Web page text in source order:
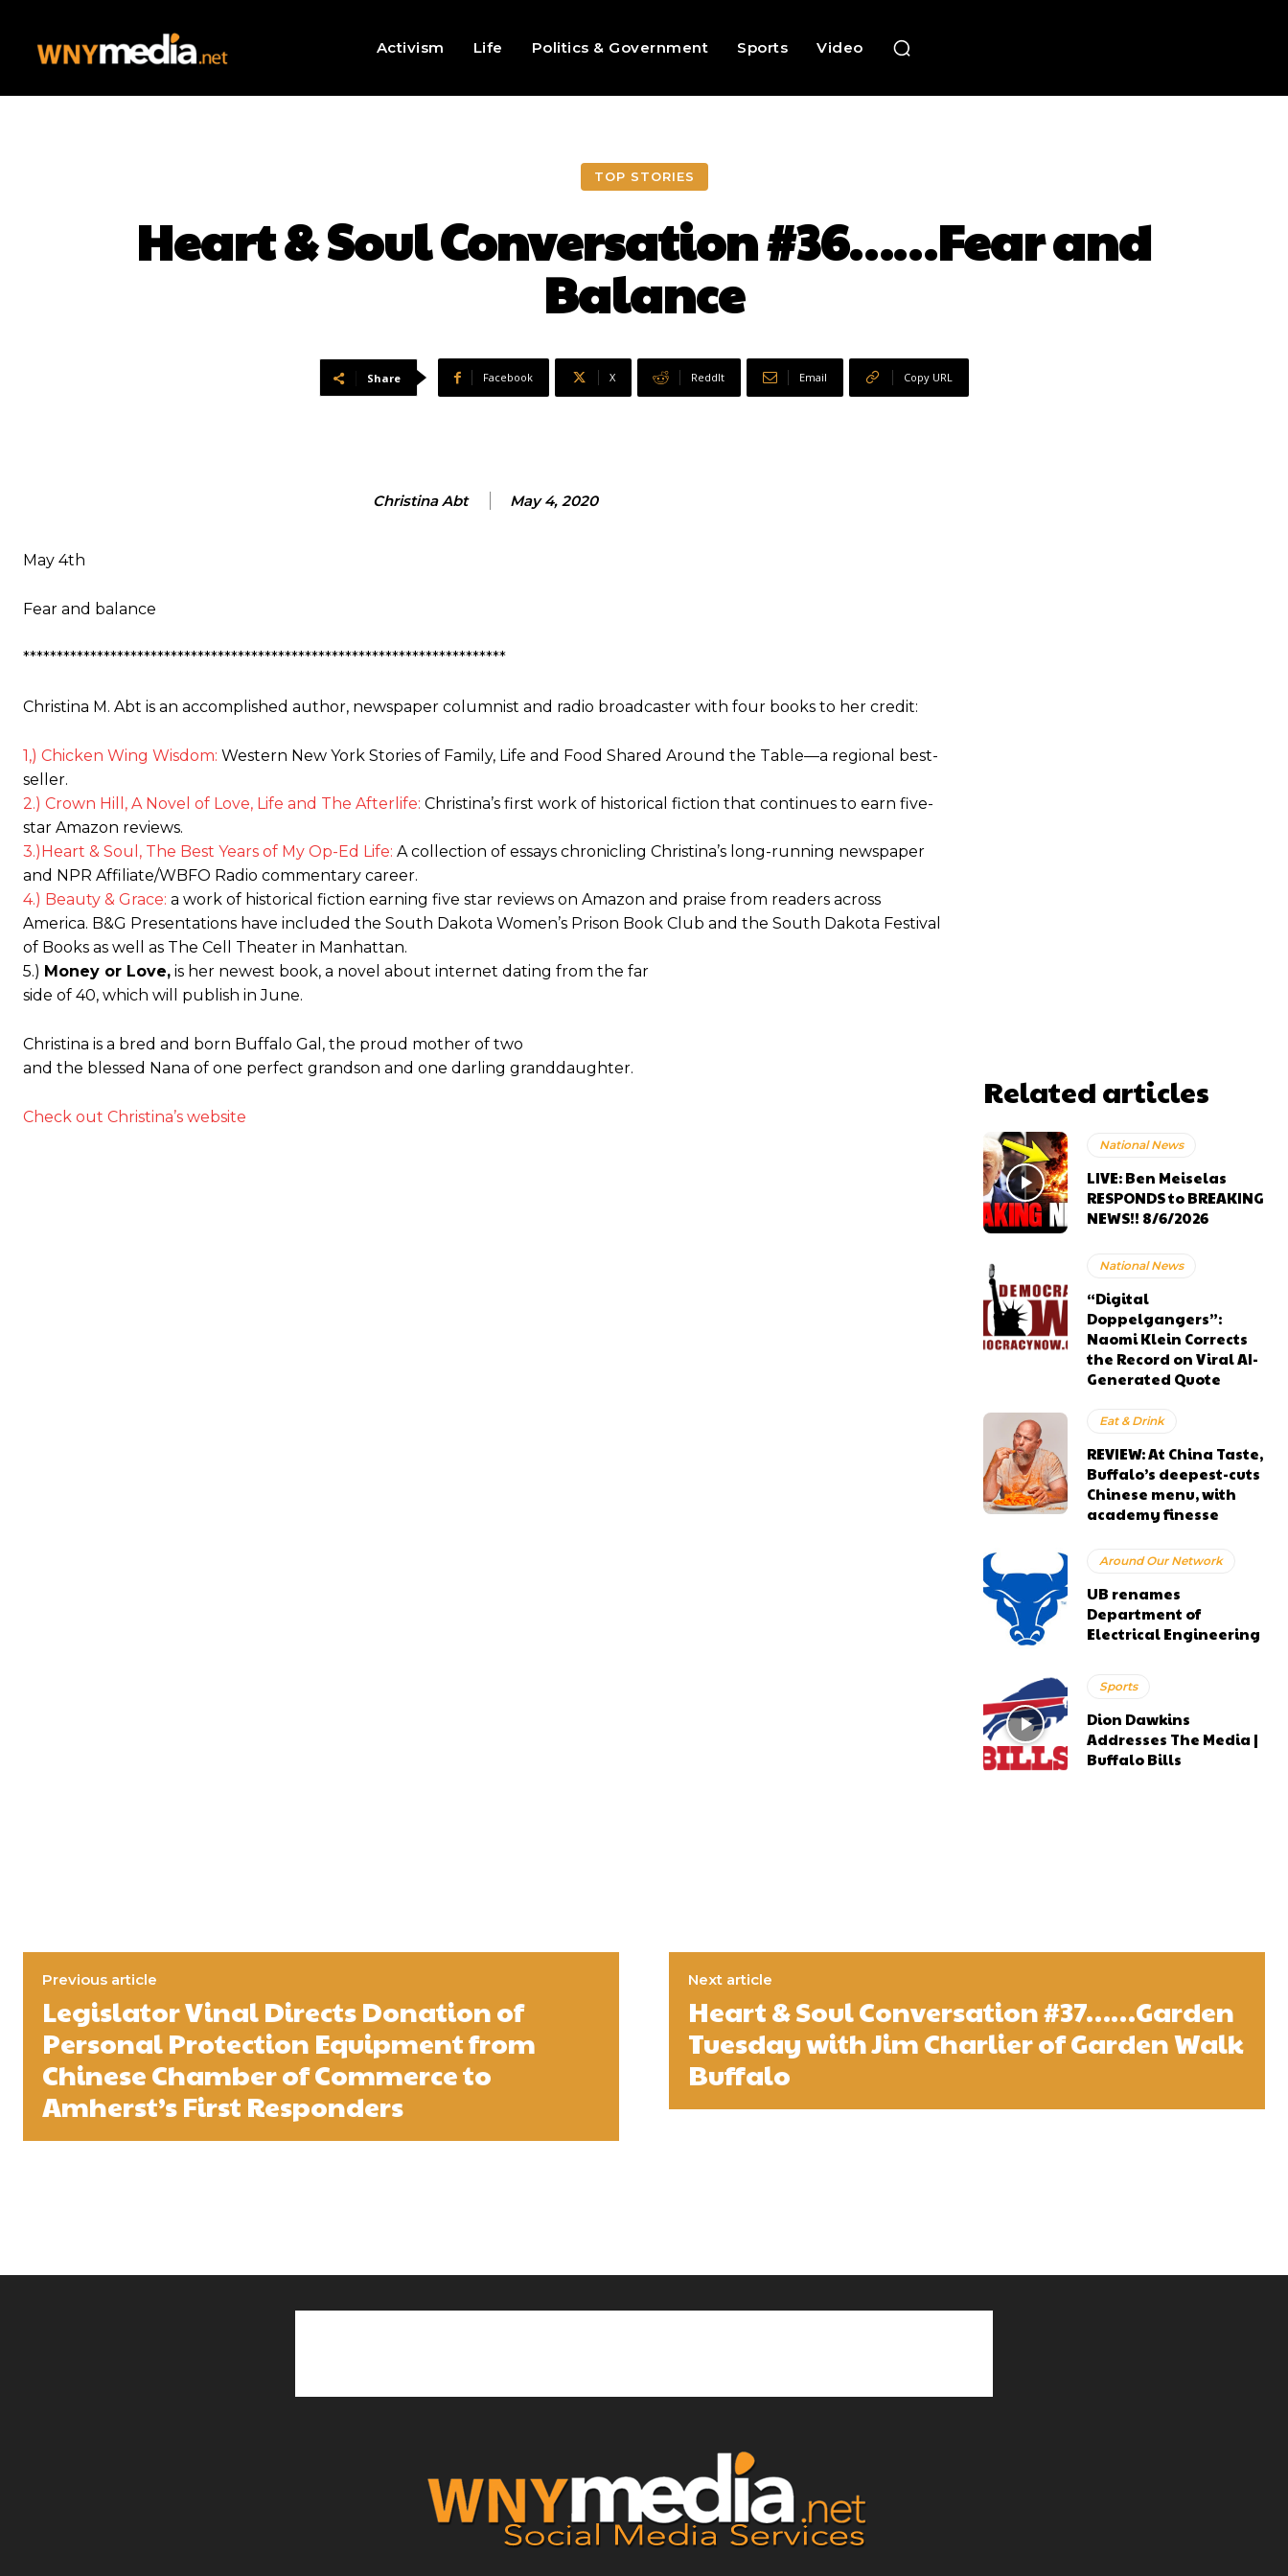
Activism Life Politics & Government Sports Video
TOP STORIES
Heart & Soul Conversation #36……Fear and
Balance
Share Facebook X ReddIt Email Copy URL
Christina Abt May 4, 2020
May 4th
Fear and balance
************************************************************************
Christina M. Abt is an accomplished author, newspaper columnist and radio broadcaster with four books to her credit:
1,) Chicken Wing Wisdom: Western New York Stories of Family, Life and Food Shared Around the Table—a regional best-
seller.
2.) Crown Hill, A Novel of Love, Life and The Afterlife: Christina’s first work of historical fiction that continues to earn five-
star Amazon reviews.
3.)Heart & Soul, The Best Years of My Op-Ed Life: A collection of essays chronicling Christina’s long-running newspaper
and NPR Affiliate/WBFO Radio commentary career.
4.) Beauty & Grace: a work of historical fiction earning five star reviews on Amazon and praise from readers across
America. B&G Presentations have included the South Dakota Women’s Prison Book Club and the South Dakota Festival
of Books as well as The Cell Theater in Manhattan.
5.) Money or Love, is her newest book, a novel about internet dating from the far
side of 40, which will publish in June.
Christina is a bred and born Buffalo Gal, the proud mother of two
and the blessed Nana of one perfect grandson and one darling granddaughter.
Check out Christina’s website
Related articles
National News
LIVE: Ben Meiselas
RESPONDS to BREAKING
NEWS!! 8/6/2026
National News
“Digital
Doppelgangers”:
Naomi Klein Corrects
the Record on Viral AI-
Generated Quote
Eat & Drink
REVIEW: At China Taste,
Buffalo’s deepest-cuts
Chinese menu, with
academy finesse
Around Our Network
UB renames
Department of
Electrical Engineering
Sports
Dion Dawkins
Addresses The Media |
Buffalo Bills
Previous article
Legislator Vinal Directs Donation of
Personal Protection Equipment from
Chinese Chamber of Commerce to
Amherst’s First Responders
Next article
Heart & Soul Conversation #37……Garden
Tuesday with Jim Charlier of Garden Walk
Buffalo